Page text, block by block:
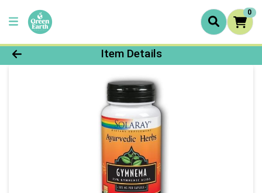
0
Product Details Page
Item Details